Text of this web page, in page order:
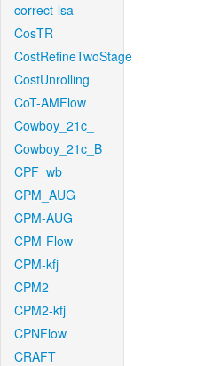
correct-lsa
CosTR
CostRefineTwoStage
CostUnrolling
CoT-AMFlow
Cowboy_21c_
Cowboy_21c_B
CPF_wb
CPM_AUG
CPM-AUG
CPM-Flow
CPM-kfj
CPM2
CPM2-kfj
CPNFlow
CRAFT